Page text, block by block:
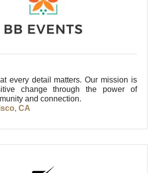
every detail matters. Our mission is
change through the power of
and connection.
CA